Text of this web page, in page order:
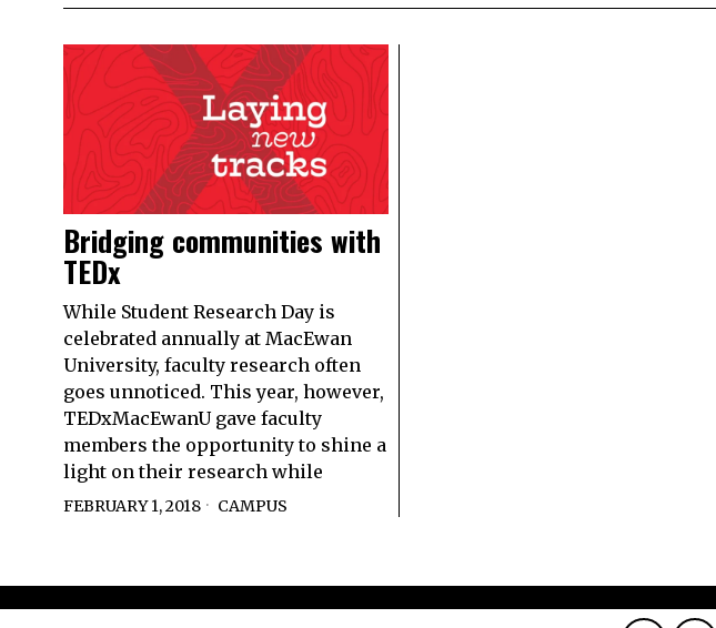
Bridging communities with
TEDx
While Student Research Day is
celebrated annually at MacEwan
University, faculty research often
goes unnoticed. This year, however,
TEDxMacEwanU gave faculty
members the opportunity to shine a
light on their research while
FEBRUARY 1, 2018 CAMPUS